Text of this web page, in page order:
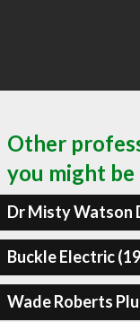
Other
you might
Dr Misty Watson
Buckle Electric
Wade Roberts